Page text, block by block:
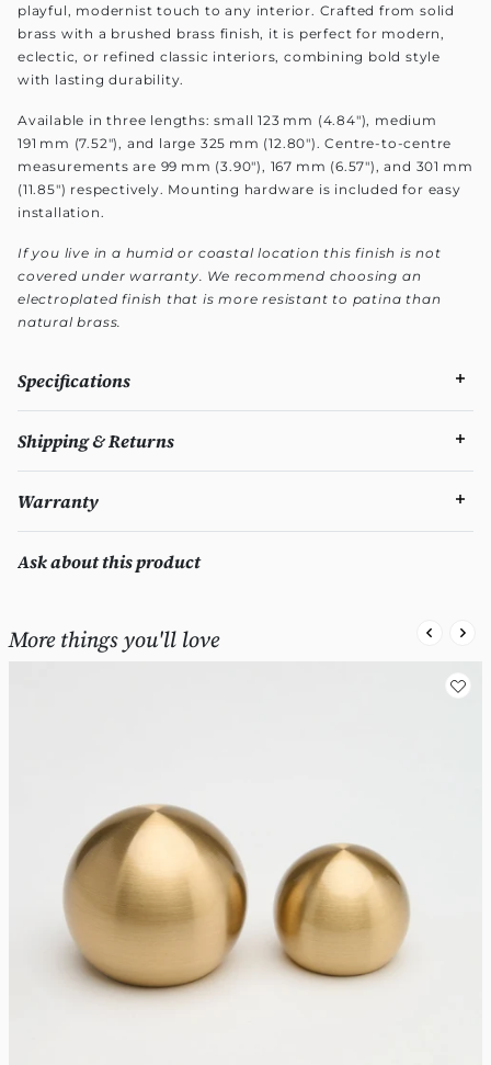
playful, modernist touch to any interior. Crafted from solid
brass with a brushed brass finish, it is perfect for modern,
eclectic, or refined classic interiors, combining bold style
with lasting durability.
Available in three lengths: small 123 mm (4.84"), medium
191 mm (7.52"), and large 325 mm (12.80"). Centre-to-centre
measurements are 99 mm (3.90"), 167 mm (6.57"), and 301 mm
(11.85") respectively. Mounting hardware is included for easy
installation.
If you live in a humid or coastal location this finish is not
covered under warranty. We recommend choosing an
electroplated finish that is more resistant to patina than
natural brass.
Specifications
Shipping & Returns
Warranty
Ask about this product
More things you'll love